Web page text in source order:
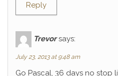
Reply
Trevor says:
July 23, 2013 at 9:48 am
Go Pascal, 36 days no stop